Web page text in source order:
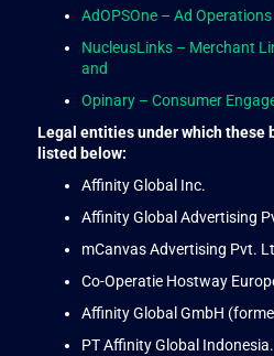
AdOPSOne – Ad
NucleusLinks – Merchant
and
Opinary – Consumer
Legal entities under which these
listed below:
Affinity Global Inc.
Affinity Global Advertising
mCanvas Advertising Pvt.
Co-Operatie Hostway
Affinity Global GmbH
PT Affinity Global Indonesia.